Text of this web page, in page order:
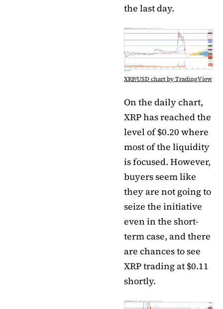
the last day.
XRP/USD chart by TradingView
On the daily chart,
XRP has reached the
level of $0.20 where
most of the liquidity
is focused. However,
buyers seem like
they are not going to
seize the initiative
even in the short-
term case, and there
are chances to see
XRP trading at $0.11
shortly.